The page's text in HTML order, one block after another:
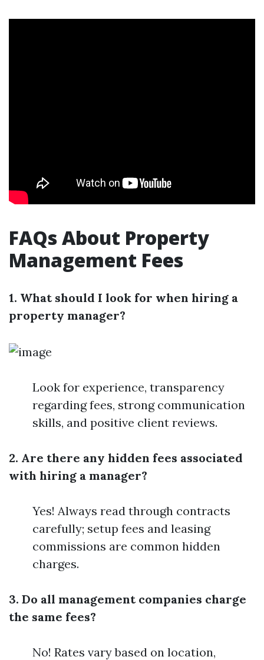
FAQs About Property
Management Fees
1. What should I look for when hiring a
property manager?
Look for experience, transparency
regarding fees, strong communication
skills, and positive client reviews.
2. Are there any hidden fees associated
with hiring a manager?
Yes! Always read through contracts
carefully; setup fees and leasing
commissions are common hidden
charges.
3. Do all management companies charge
the same fees?
No! Rates vary based on location,